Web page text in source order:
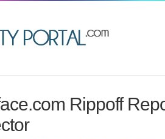
Rippoff